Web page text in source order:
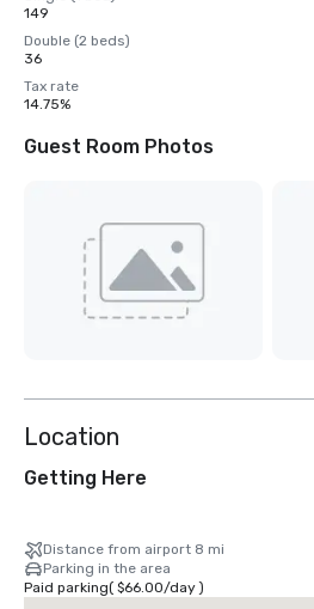
149
Double (2 beds)
36
Tax rate
14.75%
Guest Room Photos
Location
Getting Here
Distance from airport 8 mi
Parking in the area
Paid parking( $66.00/day)